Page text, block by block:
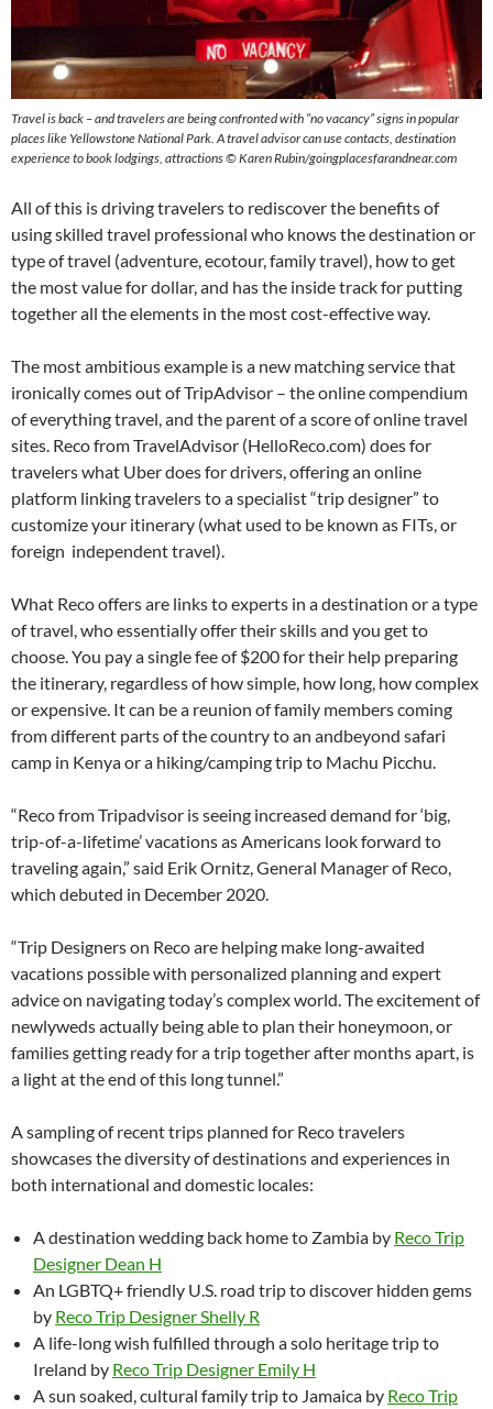
Travel is back – and travelers are being confronted with “no vacancy” signs in popular
places like Yellowstone National Park. A travel advisor can use contacts, destination
experience to book lodgings, attractions © Karen Rubin/goingplacesfarandnear.com
All of this is driving travelers to rediscover the benefits of
using skilled travel professional who knows the destination or
type of travel (adventure, ecotour, family travel), how to get
the most value for dollar, and has the inside track for putting
together all the elements in the most cost-effective way.
The most ambitious example is a new matching service that
ironically comes out of TripAdvisor – the online compendium
of everything travel, and the parent of a score of online travel
sites. Reco from TravelAdvisor (HelloReco.com) does for
travelers what Uber does for drivers, offering an online
platform linking travelers to a specialist “trip designer” to
customize your itinerary (what used to be known as FITs, or
foreign independent travel).
What Reco offers are links to experts in a destination or a type
of travel, who essentially offer their skills and you get to
choose. You pay a single fee of $200 for their help preparing
the itinerary, regardless of how simple, how long, how complex
or expensive. It can be a reunion of family members coming
from different parts of the country to an andbeyond safari
camp in Kenya or a hiking/camping trip to Machu Picchu.
“Reco from Tripadvisor is seeing increased demand for ‘big,
trip-of-a-lifetime’ vacations as Americans look forward to
traveling again,” said Erik Ornitz, General Manager of Reco,
which debuted in December 2020.
“Trip Designers on Reco are helping make long-awaited
vacations possible with personalized planning and expert
advice on navigating today’s complex world. The excitement of
newlyweds actually being able to plan their honeymoon, or
families getting ready for a trip together after months apart, is
a light at the end of this long tunnel.”
A sampling of recent trips planned for Reco travelers
showcases the diversity of destinations and experiences in
both international and domestic locales:
A destination wedding back home to Zambia by Reco Trip
Designer Dean H
An LGBTQ+ friendly U.S. road trip to discover hidden gems
by Reco Trip Designer Shelly R
A life-long wish fulfilled through a solo heritage trip to
Ireland by Reco Trip Designer Emily H
A sun soaked, cultural family trip to Jamaica by Reco Trip